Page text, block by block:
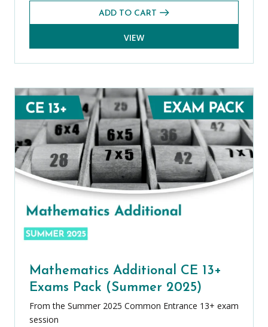
ADD TO CART
VIEW
Mathematics Additional CE 13+
Exams Pack (Summer 2025)
From the Summer 2025 Common Entrance 13+ exam
session